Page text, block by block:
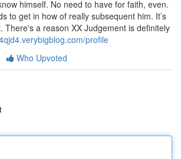
himself. No need to have for faith, even.
to get in how of really subsequent him. It’s
There's a reason XX Judgement is definitely
profile
Who Upvoted